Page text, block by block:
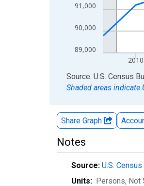
89,000
90,000
91,000
2010
End of interactive chart.
Source: U.S. Census
Shaded areas indicate
Share Graph
Notes
Source: U.S.
Units: Persons, Not